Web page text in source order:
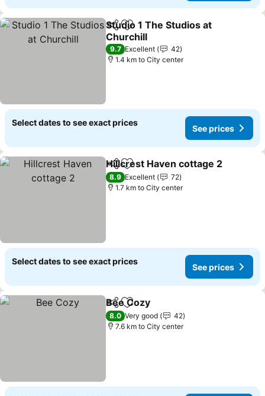
ShareAdd to favorites
Studio 1 The Studios at
Churchill
9.7 Excellent
42
1.4 km to City center
Select dates to see exact prices
See prices
ShareAdd to favorites
Hillcrest Haven cottage 2
8.9 Excellent
72
1.7 km to City center
Select dates to see exact prices
See prices
ShareAdd to favorites
Bee Cozy
8.0 Very good
42
7.6 km to City center